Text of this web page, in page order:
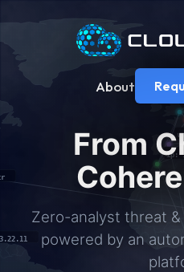
About
From
Zero-analyst threat
powered by an